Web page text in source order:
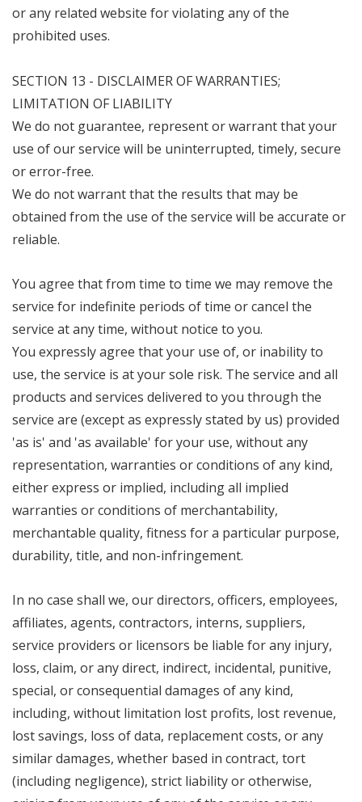
or any related website for violating any of the
prohibited uses.
SECTION 13 - DISCLAIMER OF WARRANTIES;
LIMITATION OF LIABILITY
We do not guarantee, represent or warrant that your
use of our service will be uninterrupted, timely, secure
or error-free.
We do not warrant that the results that may be
obtained from the use of the service will be accurate or
reliable.
You agree that from time to time we may remove the
service for indefinite periods of time or cancel the
service at any time, without notice to you.
You expressly agree that your use of, or inability to
use, the service is at your sole risk. The service and all
products and services delivered to you through the
service are (except as expressly stated by us) provided
'as is' and 'as available' for your use, without any
representation, warranties or conditions of any kind,
either express or implied, including all implied
warranties or conditions of merchantability,
merchantable quality, fitness for a particular purpose,
durability, title, and non-infringement.
In no case shall we, our directors, officers, employees,
affiliates, agents, contractors, interns, suppliers,
service providers or licensors be liable for any injury,
loss, claim, or any direct, indirect, incidental, punitive,
special, or consequential damages of any kind,
including, without limitation lost profits, lost revenue,
lost savings, loss of data, replacement costs, or any
similar damages, whether based in contract, tort
(including negligence), strict liability or otherwise,